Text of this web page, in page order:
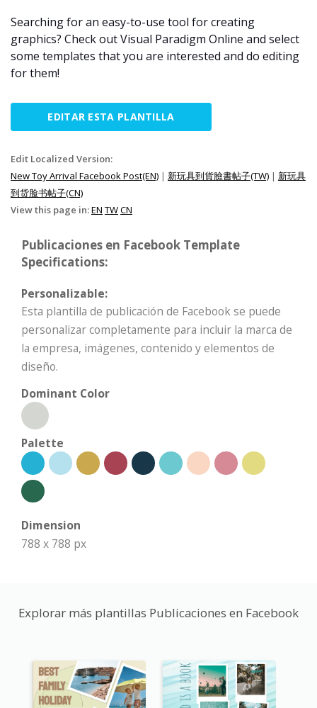
Searching for an easy-to-use tool for creating
graphics? Check out Visual Paradigm Online and select
some templates that you are interested and do editing
for them!
EDITAR ESTA PLANTILLA
Edit Localized Version:
New Toy Arrival Facebook Post(EN) | 新玩具到貨臉書帖子(TW) | 新玩具
到货脸书帖子(CN)
View this page in:EN TWCN
Publicaciones en Facebook Template
Specifications:
Personalizable:
Esta plantilla de publicación de Facebook se puede
personalizar completamente para incluir la marca de
la empresa, imágenes, contenido y elementos de
diseño.
Dominant Color
Palette
Dimension
788 x 788 px
Explorar más plantillas Publicaciones en Facebook